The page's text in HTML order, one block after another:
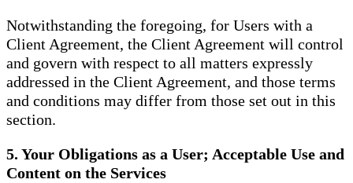
Notwithstanding the foregoing, for Users with a
Client Agreement, the Client Agreement will control
and govern with respect to all matters expressly
addressed in the Client Agreement, and those terms
and conditions may differ from those set out in this
section.
5. Your Obligations as a User; Acceptable Use and
Content on the Services